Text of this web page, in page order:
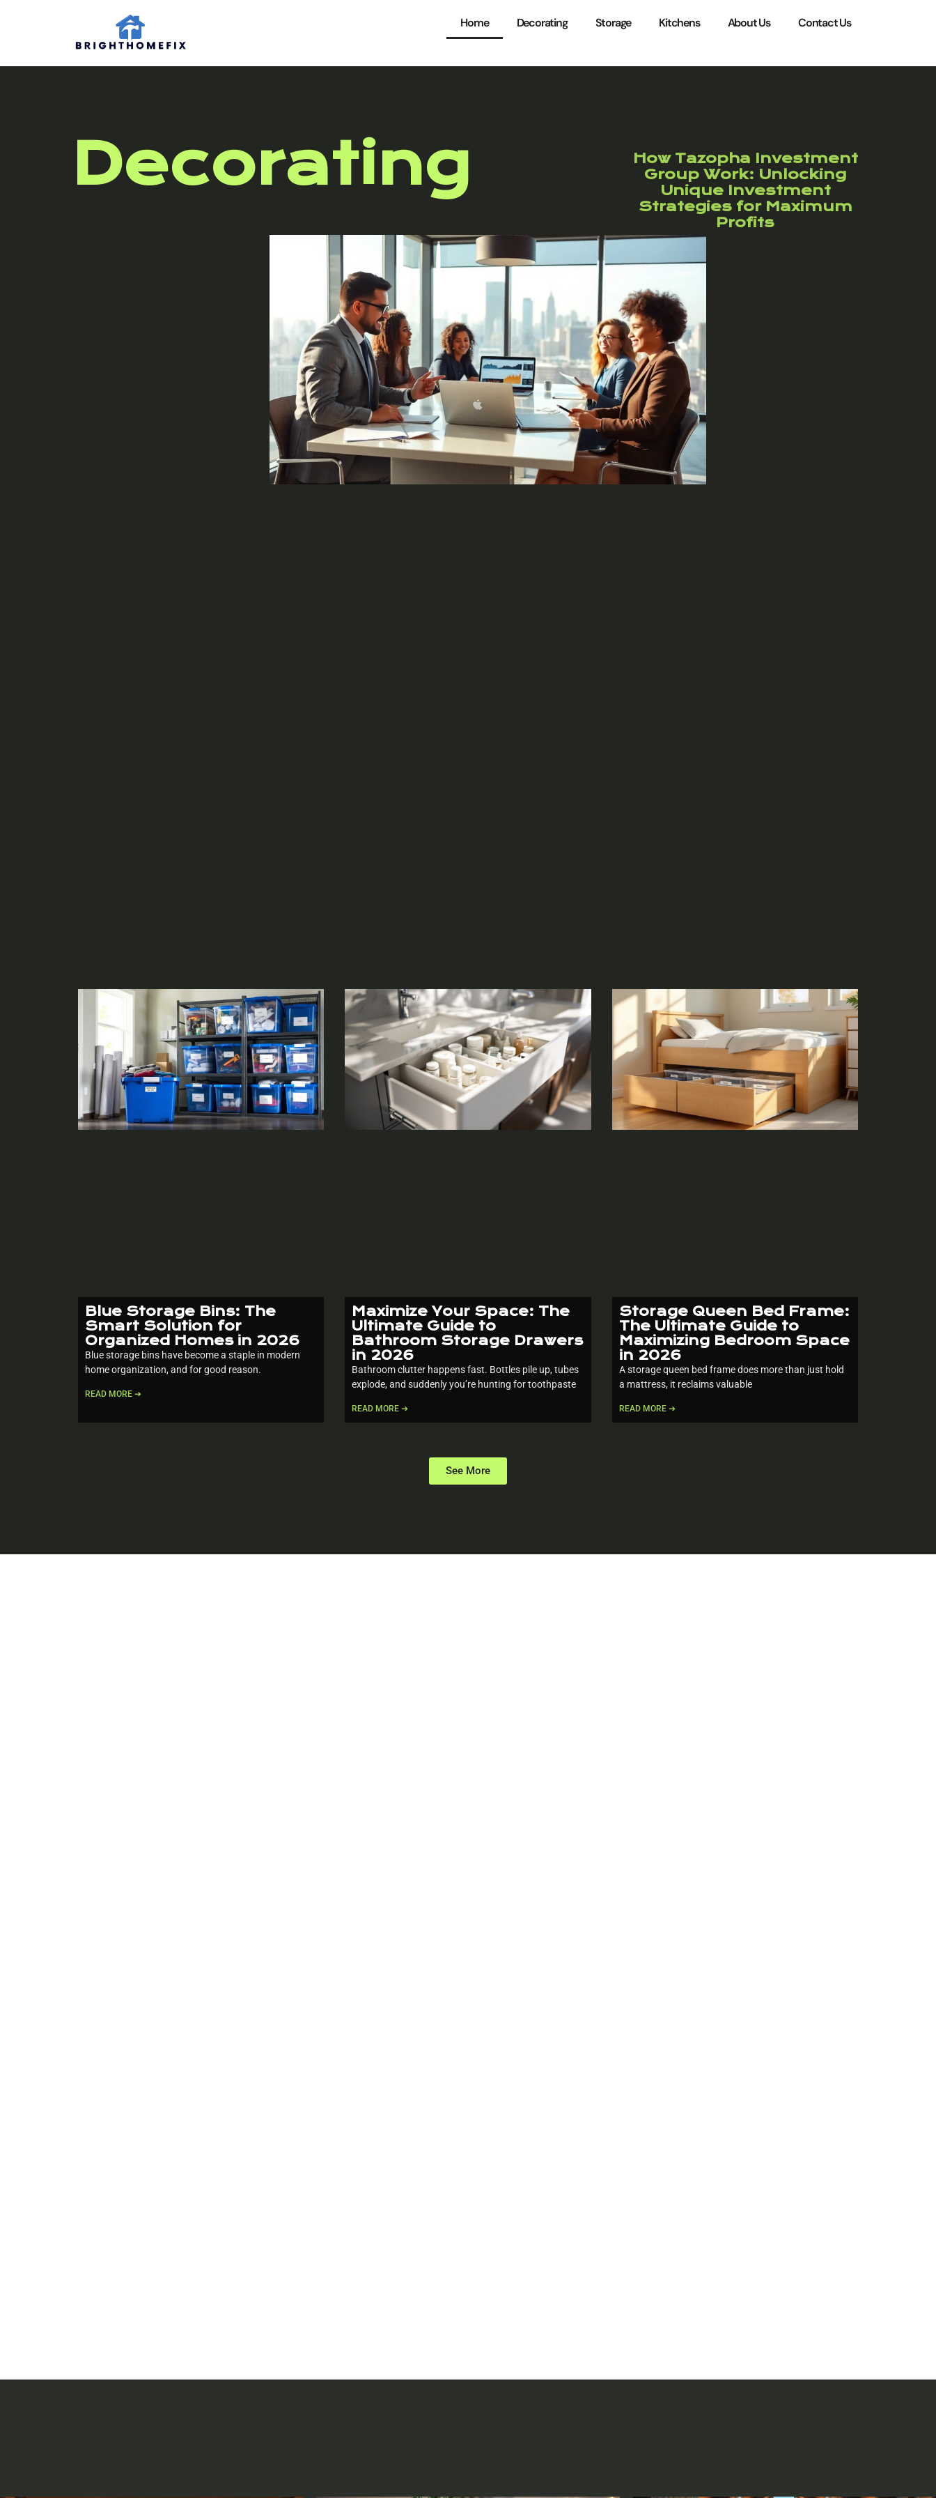
Home Decorating Storage Kitchens About Us Contact Us
Decorating
How Tazopha Investment
Group Work: Unlocking
Unique Investment
Strategies for Maximum
Profits
Blue Storage Bins: The
Smart Solution for
Organized Homes in 2026
Blue storage bins have become a staple in modern
home organization, and for good reason.
READ MORE ➔
Maximize Your Space: The
Ultimate Guide to
Bathroom Storage Drawers
in 2026
Bathroom clutter happens fast. Bottles pile up, tubes
explode, and suddenly you’re hunting for toothpaste
READ MORE ➔
Storage Queen Bed Frame:
The Ultimate Guide to
Maximizing Bedroom Space
in 2026
A storage queen bed frame does more than just hold
a mattress, it reclaims valuable
READ MORE ➔
See More